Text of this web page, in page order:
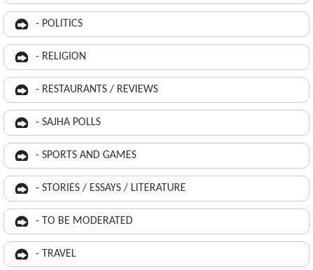
- POLITICS
- RELIGION
- RESTAURANTS / REVIEWS
- SAJHA POLLS
- SPORTS AND GAMES
- STORIES / ESSAYS / LITERATURE
- TO BE MODERATED
- TRAVEL